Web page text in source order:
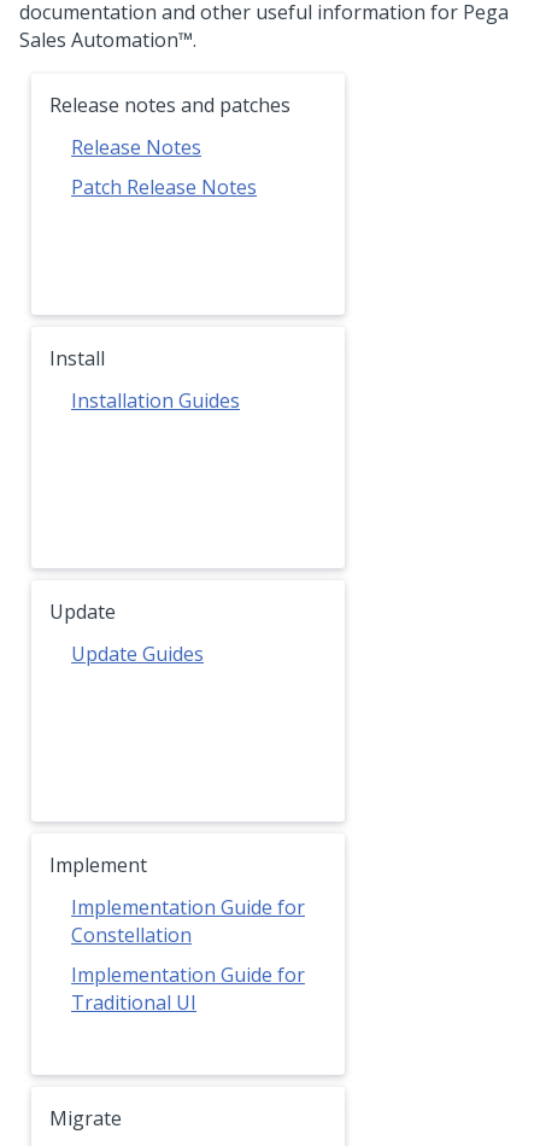
documentation and other useful information for Pega
Sales Automation™.
Release notes and patches
Release Notes
Patch Release Notes
Install
Installation Guides
Update
Update Guides
Implement
Implementation Guide for
Constellation
Implementation Guide for
Traditional UI
Migrate